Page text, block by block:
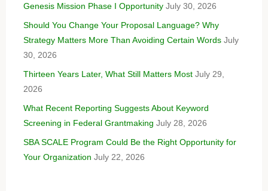
Genesis Mission Phase I Opportunity July 30, 2026
Should You Change Your Proposal Language? Why
Strategy Matters More Than Avoiding Certain Words July
30, 2026
Thirteen Years Later, What Still Matters Most July 29,
2026
What Recent Reporting Suggests About Keyword
Screening in Federal Grantmaking July 28, 2026
SBA SCALE Program Could Be the Right Opportunity for
Your Organization July 22, 2026